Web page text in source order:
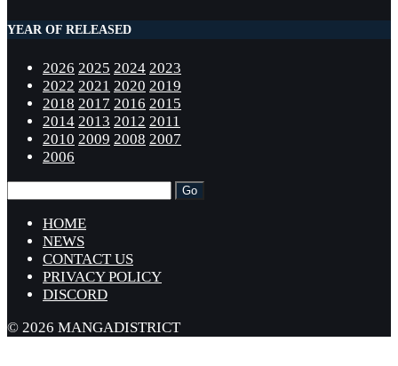
YEAR OF RELEASED
2026 2025 2024 2023
2022 2021 2020 2019
2018 2017 2016 2015
2014 2013 2012 2011
2010 2009 2008 2007
2006
HOME
NEWS
CONTACT US
PRIVACY POLICY
DISCORD
© 2026 MANGADISTRICT